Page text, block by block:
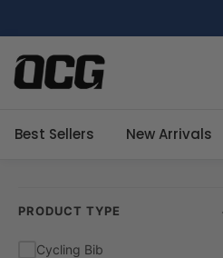
to
content
Best Sellers New Arrivals
PRODUCT TYPE
Cycling Bib